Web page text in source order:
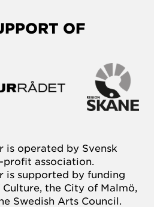
OF
is operated by Svensk
association.
is supported by funding
the City of Malmö,
Swedish Arts Council.